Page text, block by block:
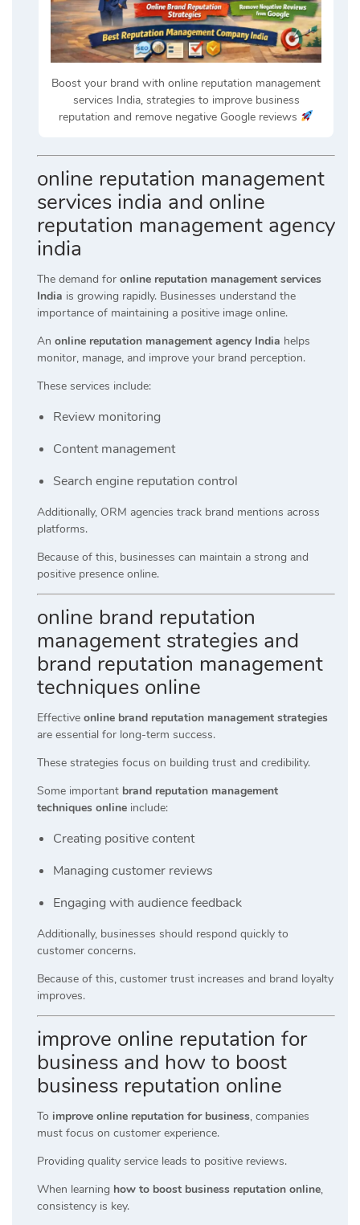
Boost your brand with online reputation management
services India, strategies to improve business
reputation and remove negative Google reviews
online reputation management
services india and online
reputation management agency
india
The demand for online reputation management services
India is growing rapidly. Businesses understand the
importance of maintaining a positive image online.
An online reputation management agency India helps
monitor, manage, and improve your brand perception.
These services include:
Review monitoring
Content management
Search engine reputation control
Additionally, ORM agencies track brand mentions across
platforms.
Because of this, businesses can maintain a strong and
positive presence online.
online brand reputation
management strategies and
brand reputation management
techniques online
Effective online brand reputation management strategies
are essential for long-term success.
These strategies focus on building trust and credibility.
Some important brand reputation management
techniques online include:
Creating positive content
Managing customer reviews
Engaging with audience feedback
Additionally, businesses should respond quickly to
customer concerns.
Because of this, customer trust increases and brand loyalty
improves.
improve online reputation for
business and how to boost
business reputation online
To improve online reputation for business, companies
must focus on customer experience.
Providing quality service leads to positive reviews.
When learning how to boost business reputation online,
consistency is key.